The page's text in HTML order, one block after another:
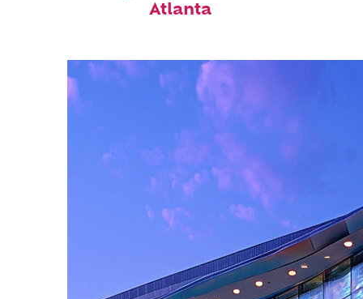
Atlanta